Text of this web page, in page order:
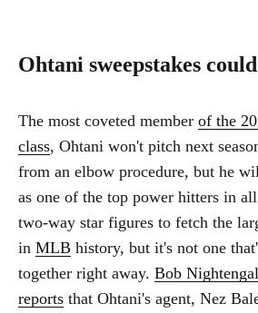
Ohtani sweepstakes
The most coveted member of the
class, Ohtani won't pitch next
from an elbow procedure, but he
as one of the top power hitters in
two-way star figures to fetch the
in MLB history, but it's not one
together right away. Bob
reports that Ohtani's agent, Nez